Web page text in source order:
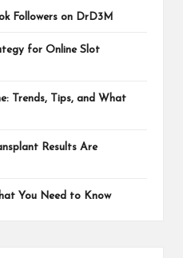
Followers on DrD3M
for Online Slot
Trends, Tips, and What
Results Are
You Need to Know